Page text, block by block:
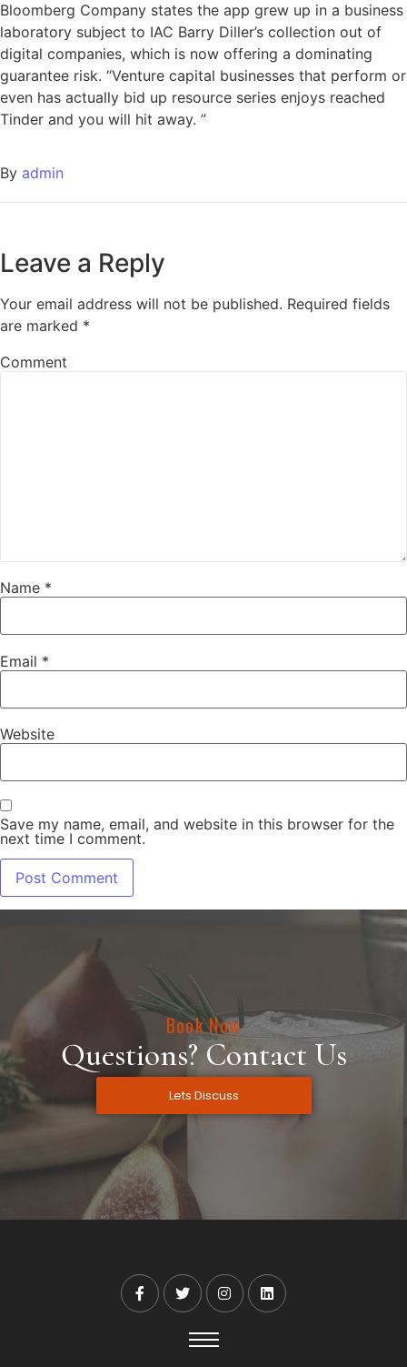
Bloomberg Company states the app grew up in a business
laboratory subject to IAC Barry Diller’s collection out of
digital companies, which is now offering a dominating
guarantee risk. “Venture capital businesses that perform or
even has actually bid up resource series enjoys reached
Tinder and you will hit away. ”
By admin
Leave a Reply
Your email address will not be published. Required fields
are marked *
Comment
Name *
Email *
Website
Save my name, email, and website in this browser for the
next time I comment.
Book Now
Questions? Contact Us
Lets Discuss